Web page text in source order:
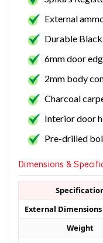
External
Durable
6mm door
2mm body
Charcoal
Interior door
Pre-drilled
Dimensions &
External Dimensions
Weight